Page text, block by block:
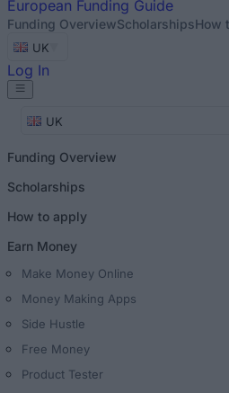
European Funding Guide
Funding OverviewScholarshipsHow
UK
Log In
UK
Funding Overview
Scholarships
How to apply
Earn Money
Make Money Online
Money Making Apps
Side Hustle
Free Money
Product Tester